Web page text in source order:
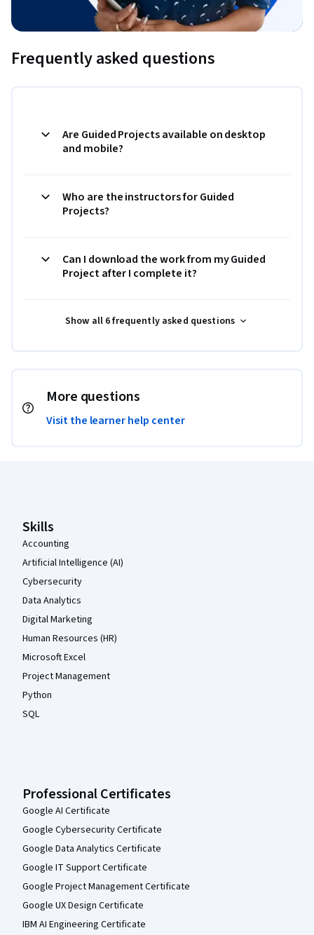
Frequently asked questions
Are Guided Projects available on desktop
and mobile?
Who are the instructors for Guided
Projects?
Can I download the work from my Guided
Project after I complete it?
Show all 6 frequently asked questions
More questions
Visit the learner help center
Skills
Accounting
Artificial Intelligence (AI)
Cybersecurity
Data Analytics
Digital Marketing
Human Resources (HR)
Microsoft Excel
Project Management
Python
SQL
Professional Certificates
Google AI Certificate
Google Cybersecurity Certificate
Google Data Analytics Certificate
Google IT Support Certificate
Google Project Management Certificate
Google UX Design Certificate
IBM AI Engineering Certificate